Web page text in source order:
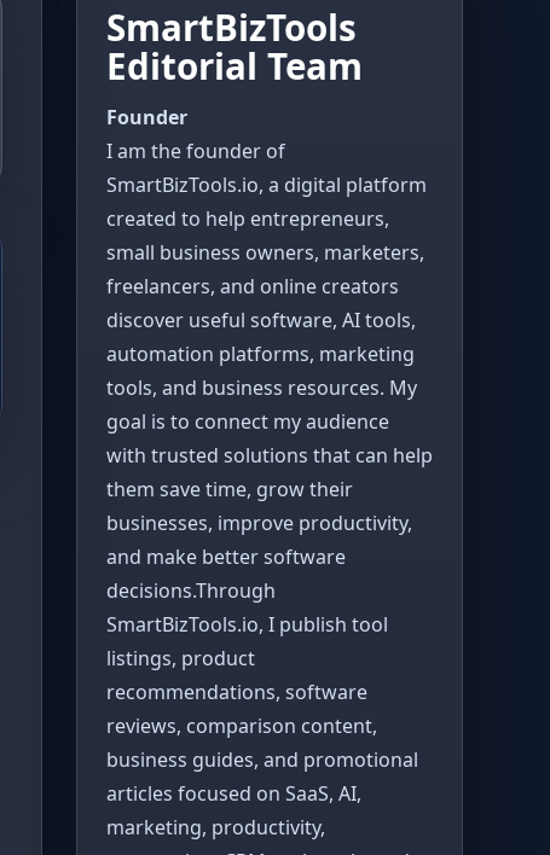
SmartBizTools
Editorial Team
Founder
I am the founder of
SmartBizTools.io, a digital platform
created to help entrepreneurs,
small business owners, marketers,
freelancers, and online creators
discover useful software, AI tools,
automation platforms, marketing
tools, and business resources. My
goal is to connect my audience
with trusted solutions that can help
them save time, grow their
businesses, improve productivity,
and make better software
decisions.Through
SmartBizTools.io, I publish tool
listings, product
recommendations, software
reviews, comparison content,
business guides, and promotional
articles focused on SaaS, AI,
marketing, productivity,